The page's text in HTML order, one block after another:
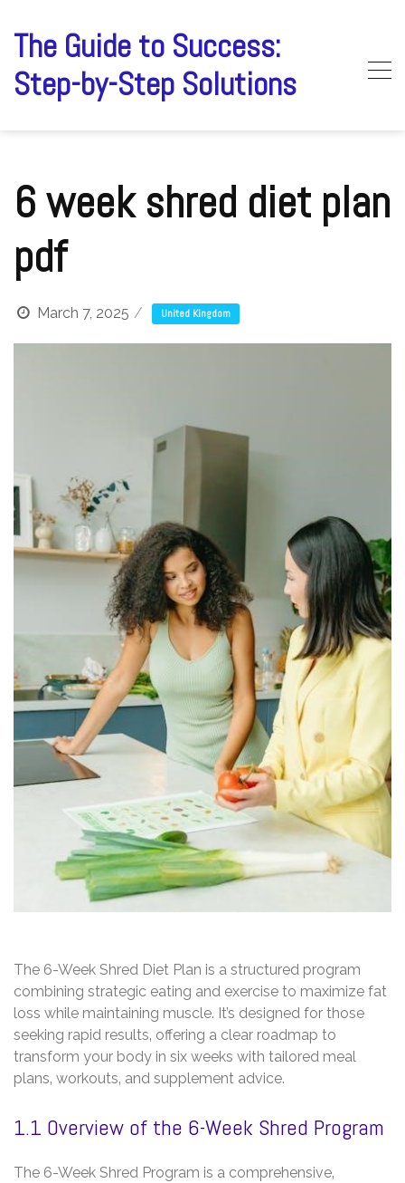
content
The Guide to Success:
Step-by-Step Solutions
6 week shred diet plan
pdf
March 7, 2025 United Kingdom
The 6-Week Shred Diet Plan is a structured program
combining strategic eating and exercise to maximize fat
loss while maintaining muscle. It’s designed for those
seeking rapid results‚ offering a clear roadmap to
transform your body in six weeks with tailored meal
plans‚ workouts‚ and supplement advice.
1.1 Overview of the 6-Week Shred Program
The 6-Week Shred Program is a comprehensive‚